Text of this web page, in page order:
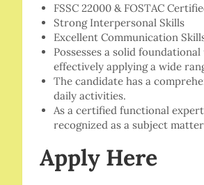
FSSC 22000 & FOSTAC
Strong Interpersonal Skills
Excellent Communication
Possesses a solid
effectively applying a wide
The candidate has a
daily activities.
As a certified functional
recognized as a subject
Apply Here